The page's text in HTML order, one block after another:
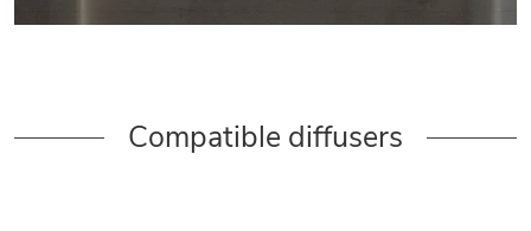
Compatible diffusers